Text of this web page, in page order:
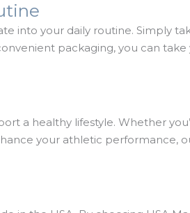
into your daily routine. Simply
packaging, you can
a healthy lifestyle. Whether
your athletic performance,